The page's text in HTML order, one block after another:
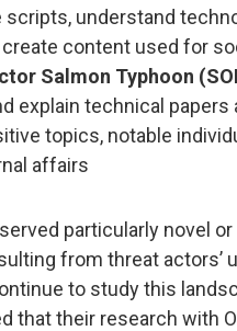
scripts, understand
content used for
Salmon Typhoon
explain technical papers
topics, notable
affairs
particularly novel or
from threat actors’
to study this
that their research with